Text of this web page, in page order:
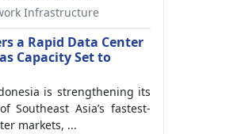
Infrastructure
a Rapid Data Center
Capacity Set to
is strengthening its
Southeast Asia’s fastest-
markets, ...